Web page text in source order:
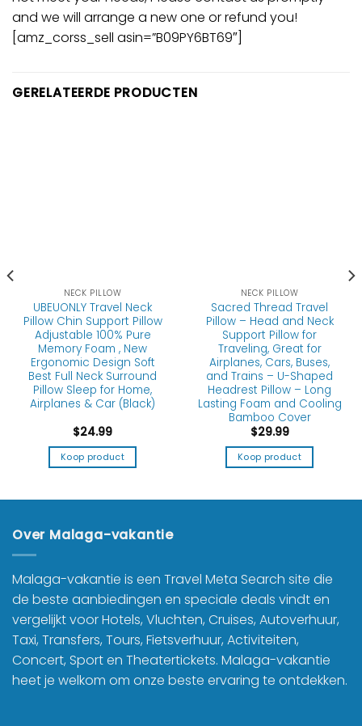
and we will arrange a new one or refund you!
[amz_corss_sell asin=”B09PY6BT69″]
GERELATEERDE PRODUCTEN
NECK PILLOW
UBEUONLY Travel Neck
Pillow Chin Support Pillow
Adjustable 100% Pure
Memory Foam , New
Ergonomic Design Soft
Best Full Neck Surround
Pillow Sleep for Home,
Airplanes & Car (Black)
$24.99
Koop product
NECK PILLOW
Sacred Thread Travel
Pillow – Head and Neck
Support Pillow for
Traveling, Great for
Airplanes, Cars, Buses,
and Trains – U-Shaped
Headrest Pillow – Long
Lasting Foam and Cooling
Bamboo Cover
$29.99
Koop product
Over Malaga-vakantie
Malaga-vakantie is een Travel Meta Search site die
de beste aanbiedingen en speciale deals vindt en
vergelijkt voor Hotels, Vluchten, Cruises, Autoverhuur,
Taxi, Transfers, Tours, Fietsverhuur, Activiteiten,
Concert, Sport en Theatertickets. Malaga-vakantie
heet je welkom om onze beste ervaring te ontdekken.